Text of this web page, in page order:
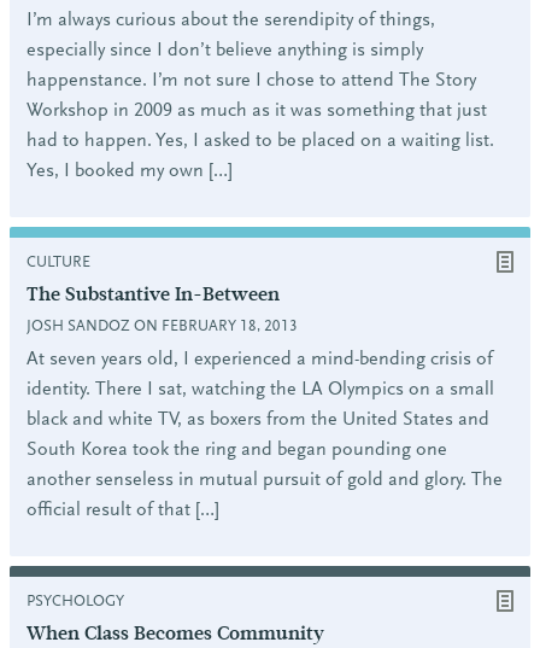
I’m always curious about the serendipity of things,
especially since I don’t believe anything is simply
happenstance. I’m not sure I chose to attend The Story
Workshop in 2009 as much as it was something that just
had to happen. Yes, I asked to be placed on a waiting list.
Yes, I booked my own […]
CULTURE
The Substantive In-Between
JOSH SANDOZ ON FEBRUARY 18, 2013
At seven years old, I experienced a mind-bending crisis of
identity. There I sat, watching the LA Olympics on a small
black and white TV, as boxers from the United States and
South Korea took the ring and began pounding one
another senseless in mutual pursuit of gold and glory. The
official result of that […]
PSYCHOLOGY
When Class Becomes Community